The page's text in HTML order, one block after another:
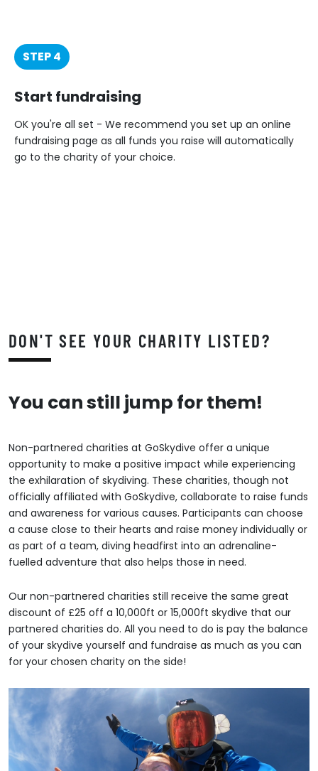
STEP 4
Start fundraising
OK you're all set - We recommend you set up an online
fundraising page as all funds you raise will automatically
go to the charity of your choice.
DON'T SEE YOUR CHARITY LISTED?
You can still jump for them!
Non-partnered charities at GoSkydive offer a unique
opportunity to make a positive impact while experiencing
the exhilaration of skydiving. These charities, though not
officially affiliated with GoSkydive, collaborate to raise funds
and awareness for various causes. Participants can choose
a cause close to their hearts and raise money individually or
as part of a team, diving headfirst into an adrenaline-
fuelled adventure that also helps those in need.
Our non-partnered charities still receive the same great
discount of £25 off a 10,000ft or 15,000ft skydive that our
partnered charities do. All you need to do is pay the balance
of your skydive yourself and fundraise as much as you can
for your chosen charity on the side!